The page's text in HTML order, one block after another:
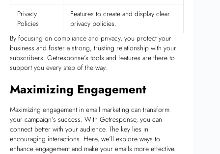
Privacy
Policies
Features to create and display clear
privacy policies.
By focusing on compliance and privacy, you protect your
business and foster a strong, trusting relationship with your
subscribers. Getresponse’s tools and features are there to
support you every step of the way.
Maximizing Engagement
Maximizing engagement in email marketing can transform
your campaign’s success. With Getresponse, you can
connect better with your audience. The key lies in
encouraging interactions. Here, we’ll explore ways to
enhance engagement and make your emails more effective.